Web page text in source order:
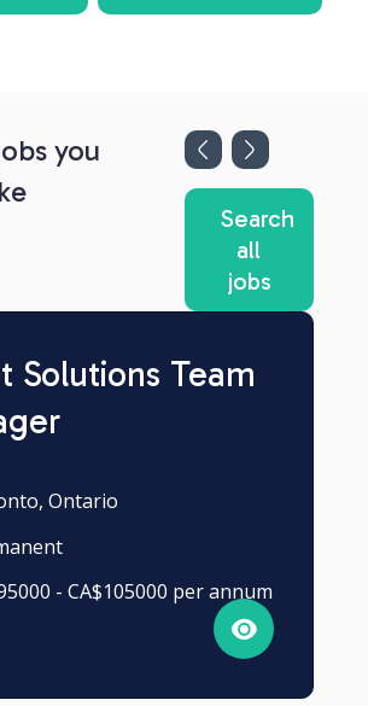
you
Search
all
jobs
Solutions Team
Ontario
- CA$105000 per annum